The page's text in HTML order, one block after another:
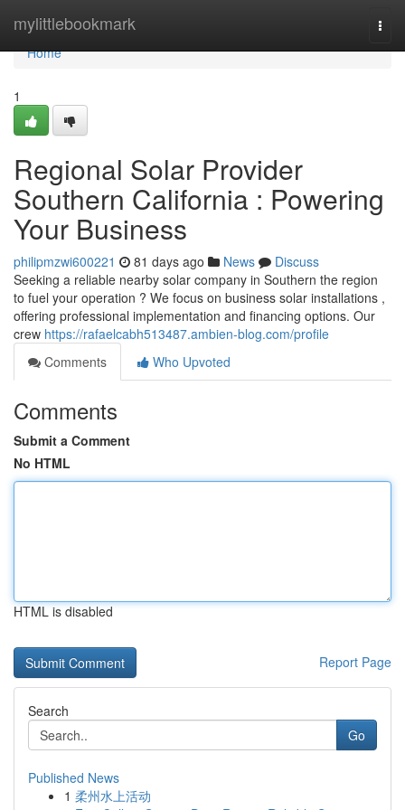
mylittlebookmark
Home
Home
1
Regional Solar Provider
Southern California : Powering
Your Business
philipmzwi600221 81 days ago News
Discuss
Seeking a reliable nearby solar company in Southern the region
to fuel your operation ? We focus on business solar installations ,
offering professional implementation and financing options. Our
crew https://rafaelcabh513487.ambien-blog.com/profile
Comments
Who Upvoted
Comments
Submit a Comment
No HTML
HTML is disabled
Report Page
Search
Go
Published News
1 柔州水上活动